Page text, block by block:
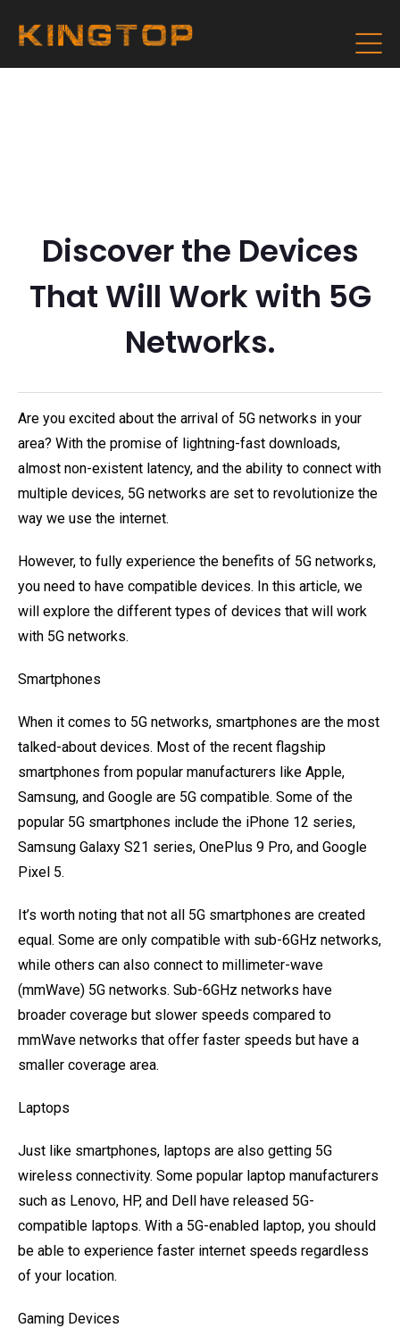
Discover the Devices
That Will Work with 5G
Networks.
Are you excited about the arrival of 5G networks in your
area? With the promise of lightning-fast downloads,
almost non-existent latency, and the ability to connect with
multiple devices, 5G networks are set to revolutionize the
way we use the internet.
However, to fully experience the benefits of 5G networks,
you need to have compatible devices. In this article, we
will explore the different types of devices that will work
with 5G networks.
Smartphones
When it comes to 5G networks, smartphones are the most
talked-about devices. Most of the recent flagship
smartphones from popular manufacturers like Apple,
Samsung, and Google are 5G compatible. Some of the
popular 5G smartphones include the iPhone 12 series,
Samsung Galaxy S21 series, OnePlus 9 Pro, and Google
Pixel 5.
It’s worth noting that not all 5G smartphones are created
equal. Some are only compatible with sub-6GHz networks,
while others can also connect to millimeter-wave
(mmWave) 5G networks. Sub-6GHz networks have
broader coverage but slower speeds compared to
mmWave networks that offer faster speeds but have a
smaller coverage area.
Laptops
Just like smartphones, laptops are also getting 5G
wireless connectivity. Some popular laptop manufacturers
such as Lenovo, HP, and Dell have released 5G-
compatible laptops. With a 5G-enabled laptop, you should
be able to experience faster internet speeds regardless
of your location.
Gaming Devices